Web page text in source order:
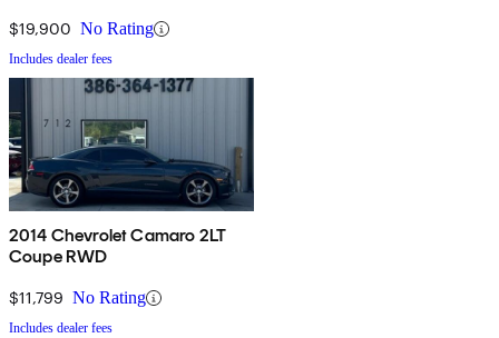
$19,900 No Rating
Includes dealer fees
2014 Chevrolet Camaro 2LT
Coupe RWD
$11,799 No Rating
Includes dealer fees